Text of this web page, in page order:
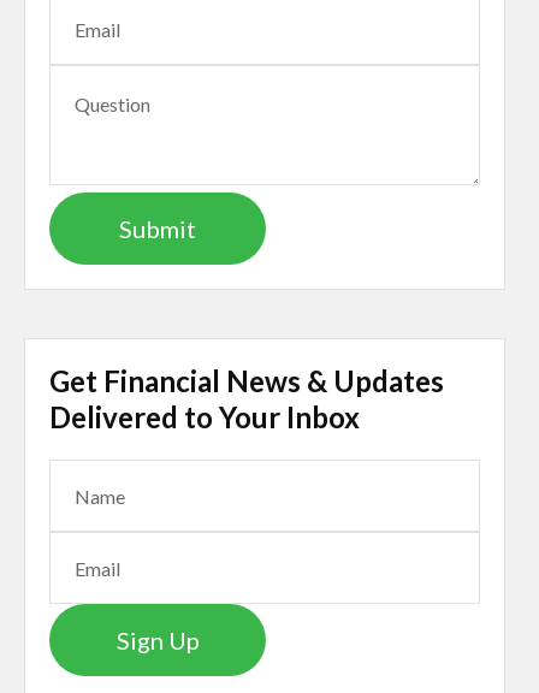
Get Financial News & Updates
Delivered to Your Inbox
Sign Up